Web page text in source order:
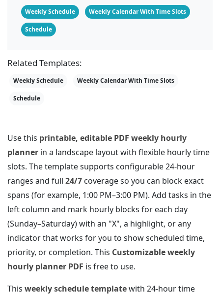
Weekly Schedule Weekly Calendar With Time Slots
Schedule
Related Templates:
Weekly Schedule Weekly Calendar With Time Slots
Schedule
Use this printable, editable PDF weekly hourly
planner in a landscape layout with flexible hourly time
slots. The template supports configurable 24‑hour
ranges and full 24/7 coverage so you can block exact
spans (for example, 1:00 PM–3:00 PM). Add tasks in the
left column and mark hourly blocks for each day
(Sunday–Saturday) with an "X", a highlight, or any
indicator that works for you to show scheduled time,
priority, or completion. This Customizable weekly
hourly planner PDF is free to use.
This weekly schedule templatewith 24‑hour time